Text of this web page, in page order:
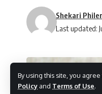
By using this site, you agree
Policy and Terms of Use.
Last updated:
Shekari